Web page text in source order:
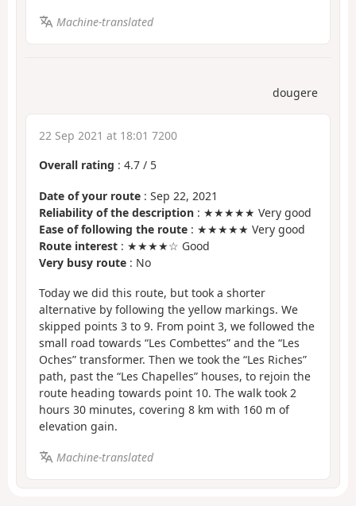
Machine-translated
dougere
22 Sep 2021 at 18:01 7200
Overall rating : 4.7 / 5
Date of your route : Sep 22, 2021
Reliability of the description : ★★★★★ Very good
Ease of following the route : ★★★★★ Very good
Route interest : ★★★★☆ Good
Very busy route : No
Today we did this route, but took a shorter
alternative by following the yellow markings. We
skipped points 3 to 9. From point 3, we followed the
small road towards “Les Combettes” and the “Les
Oches” transformer. Then we took the “Les Riches”
path, past the “Les Chapelles” houses, to rejoin the
route heading towards point 10. The walk took 2
hours 30 minutes, covering 8 km with 160 m of
elevation gain.
Machine-translated